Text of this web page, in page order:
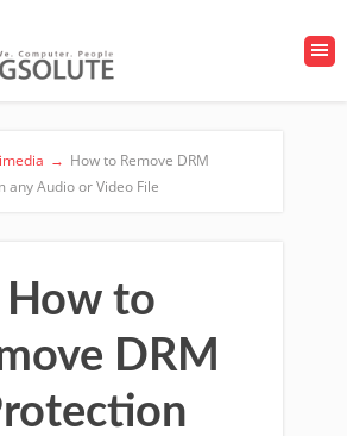
→ How to Remove DRM
any Audio or Video File
How to
DRM